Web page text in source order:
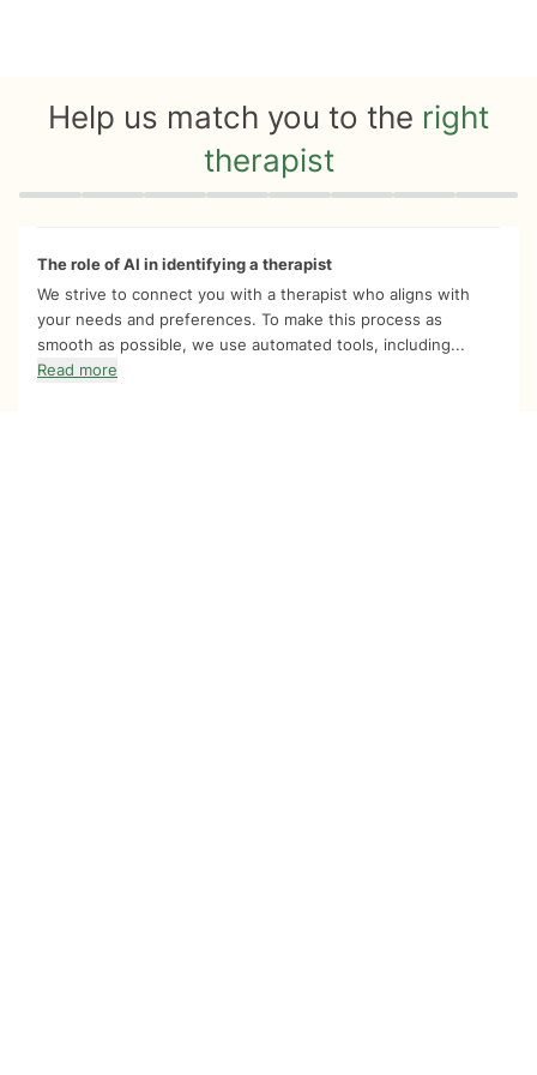
Help us match you to the right
therapist
Quiz progress 0 of 8
The role of AI in identifying a therapist
We strive to connect you with a therapist who aligns with
your needs and preferences. To make this process as
smooth as possible, we use automated tools, including...
Read more